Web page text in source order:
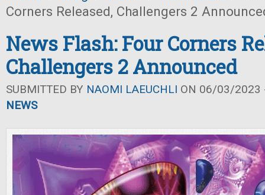
Corners Released, Challengers 2
News Flash: Four Corners
Challengers 2 Announced
SUBMITTED BY NAOMI LAEUCHLI ON 06/03/2023
NEWS